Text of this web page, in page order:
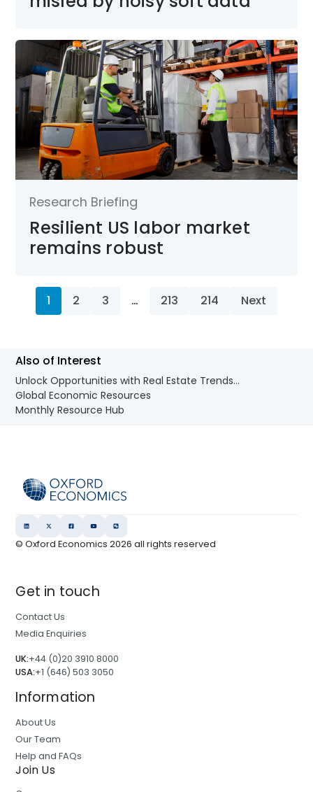
Research Briefing
Resilient US labor market
remains robust
1 2 3 … 213 214 Next
Also of Interest
Unlock Opportunities with Real Estate Trends...
Global Economic Resources
Monthly Resource Hub
© Oxford Economics2026 all rights reserved
Get in touch
Contact Us
Media Enquiries
UK:+44 (0)20 3910 8000
USA:+1 (646) 503 3050
Information
About Us
Our Team
Help and FAQs
Join Us